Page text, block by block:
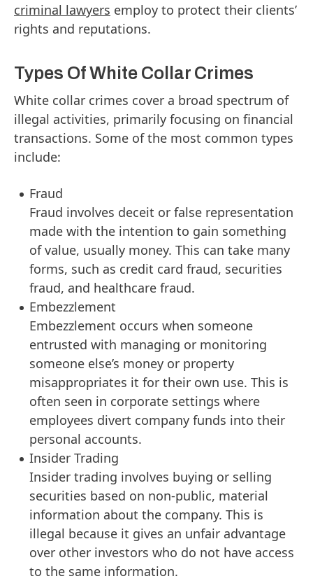
criminal lawyers employ to protect their clients’
rights and reputations.
Types Of White Collar Crimes
White collar crimes cover a broad spectrum of
illegal activities, primarily focusing on financial
transactions. Some of the most common types
include:
Fraud
Fraud involves deceit or false representation
made with the intention to gain something
of value, usually money. This can take many
forms, such as credit card fraud, securities
fraud, and healthcare fraud.
Embezzlement
Embezzlement occurs when someone
entrusted with managing or monitoring
someone else’s money or property
misappropriates it for their own use. This is
often seen in corporate settings where
employees divert company funds into their
personal accounts.
Insider Trading
Insider trading involves buying or selling
securities based on non-public, material
information about the company. This is
illegal because it gives an unfair advantage
over other investors who do not have access
to the same information.